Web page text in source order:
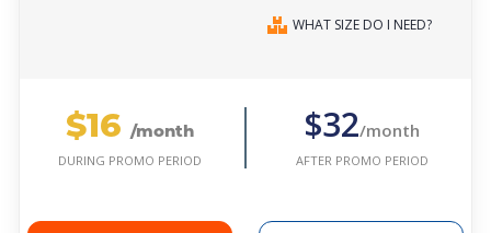
WHAT SIZE DO I NEED?
$16 /month
DURING PROMO PERIOD
$32/month
AFTER PROMO PERIOD